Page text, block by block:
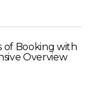
of Booking with
Overview